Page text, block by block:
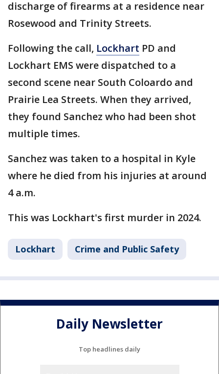
discharge of firearms at a residence near
Rosewood and Trinity Streets.
Following the call, Lockhart PD and
Lockhart EMS were dispatched to a
second scene near South Coloardo and
Prairie Lea Streets. When they arrived,
they found Sanchez who had been shot
multiple times.
Sanchez was taken to a hospital in Kyle
where he died from his injuries at around
4 a.m.
This was Lockhart's first murder in 2024.
Lockhart Crime and Public Safety
Daily Newsletter
Top headlines daily